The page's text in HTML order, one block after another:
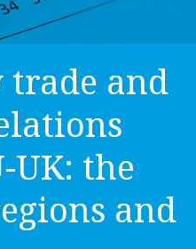
trade and
UK: the
and